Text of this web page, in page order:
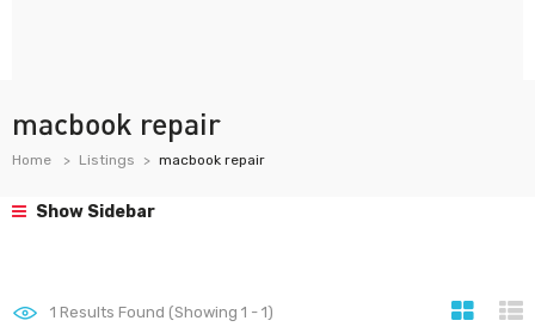
macbook repair
Home Listings macbook repair
Show Sidebar
1 Results Found (Showing 1 - 1)